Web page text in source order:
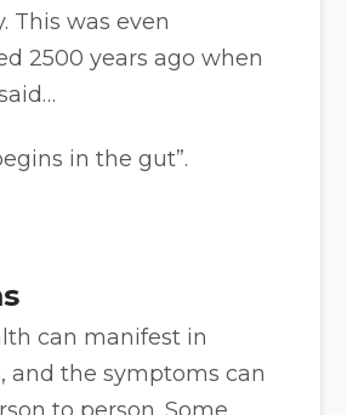
This was even
2500 years ago when
in the gut”.
can manifest in
and the symptoms can